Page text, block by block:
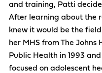
and training, Patti
After learning about the
knew it would be the
her MHS from The Johns
Public Health in 1993
focused on adolescent